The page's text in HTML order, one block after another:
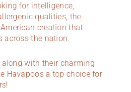
for intelligence,
qualities, the
creation that
across the nation.
with their charming
Havapoos a top choice for